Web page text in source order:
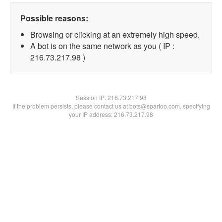
Possible reasons:
Browsing or clicking at an extremely high speed.
A bot is on the same network as you ( IP :
216.73.217.98 )
Session IP:216.73.217.98
If the problem persists, please contact us at bots@spartoo.com, specifying
your IP address: 216.73.217.98